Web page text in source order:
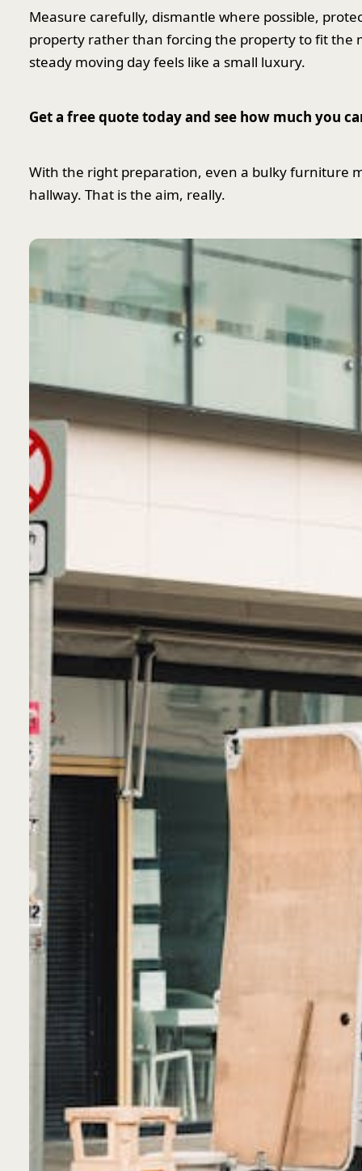
Measure carefully, dismantle where possible,
property rather than forcing the property to fit the
steady moving day feels like a small luxury.
Get a free quote today and see how much you
With the right preparation, even a bulky furniture
hallway. That is the aim, really.